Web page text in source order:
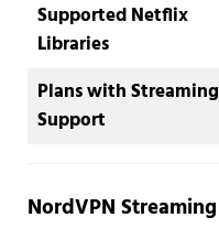
Supported Netflix
Libraries
Plans with Streaming
Support
NordVPN Streaming